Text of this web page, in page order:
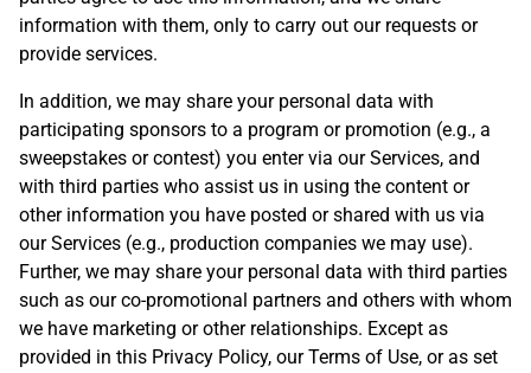
information with them, only to carry out our requests or
provide services.
In addition, we may share your personal data with
participating sponsors to a program or promotion (e.g., a
sweepstakes or contest) you enter via our Services, and
with third parties who assist us in using the content or
other information you have posted or shared with us via
our Services (e.g., production companies we may use).
Further, we may share your personal data with third parties
such as our co-promotional partners and others with whom
we have marketing or other relationships. Except as
provided in this Privacy Policy, our Terms of Use, or as set